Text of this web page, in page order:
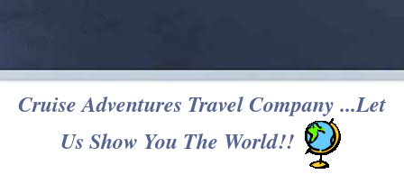
Cruise Adventures Travel Company ...Let
Us Show You The World!!